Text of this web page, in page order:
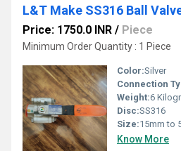
Price: 1750.0 INR / Piece
Minimum Order Quantity : 1 Piece
Color:Silver
Connection
Weight:6
Disc:SS316
Size:15mm to
Know More